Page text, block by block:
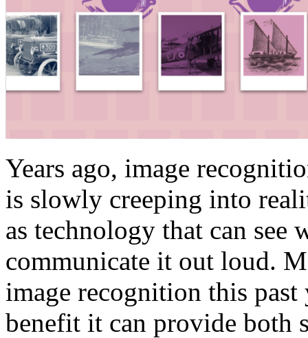
Years ago, image
is slowly creeping into
as technology that can see
communicate it out loud.
image recognition this past
benefit it can provide both